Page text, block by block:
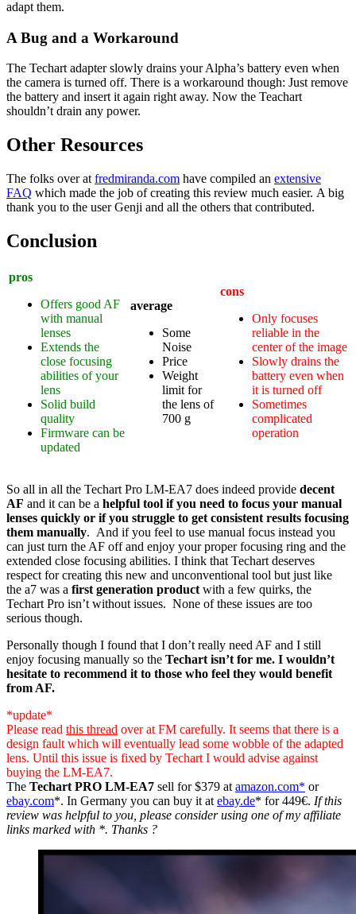
adapt them.
A Bug and a Workaround
The Techart adapter slowly drains your Alpha’s battery even when
the camera is turned off. There is a workaround though: Just remove
the battery and insert it again right away. Now the Teachart
shouldn’t drain any power.
Other Resources
The folks over at fredmiranda.com have compiled an extensive
FAQ which made the job of creating this review much easier. A big
thank you to the user Genji and all the others that contributed.
Conclusion
pros
Offers good AF
with manual
lenses
Extends the
close focusing
abilities of your
lens
Solid build
quality
Firmware can be
updated
average
Some
Noise
Price
Weight
limit for
the lens of
700 g
cons
Only focuses
reliable in the
center of the image
Slowly drains the
battery even when
it is turned off
Sometimes
complicated
operation
So all in all the Techart Pro LM-EA7 does indeed provide decent
AF and it can be a helpful tool if you need to focus your manual
lenses quickly or if you struggle to get consistent results focusing
them manually. And if you feel to use manual focus instead you
can just turn the AF off and enjoy your proper focusing ring and the
extended close focusing abilities. I think that Techart deserves
respect for creating this new and unconventional tool but just like
the a7 was a first generation product with a few quirks, the
Techart Pro isn’t without issues. None of these issues are too
serious though.
Personally though I found that I don’t really need AF and I still
enjoy focusing manually so the Techart isn’t for me. I wouldn’t
hesitate to recommend it to those who feel they would benefit
from AF.
*update*
Please read this thread over at FM carefully. It seems that there is a
design fault which will eventually lead some wobble of the adapted
lens. Until this issue is fixed by Techart I would advise against
buying the LM-EA7.
The Techart PRO LM-EA7 sell for $379 at amazon.com* or
ebay.com*. In Germany you can buy it at ebay.de* for 449€. If this
review was helpful to you, please consider using one of my affiliate
links marked with *. Thanks ?